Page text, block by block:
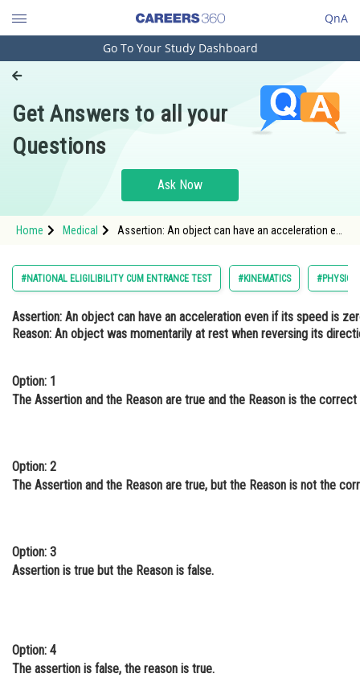
QnA
Engineering and Architecture
Pharmacy
Hospitality and Tourism
Study Abroad
Arts, Commerce & Sciences
Administration
Online Courses and Certifications
Animation and Design
Finance & Accounts
Go To Your Study Dashboard
Get Answers to all your
Questions
Ask Now
Home Medical
Assertion: An object can have an acceleration even
#NATIONAL ELIGILIBILITY CUM ENTRANCE TEST #KINEMATICS #PHYSICS
Assertion: An object can have an acceleration even if its speed is
Reason: An object was momentarily at rest when reversing its
Option: 1
The Assertion and the Reason are true and the Reason is the
Option: 2
The Assertion and the Reason are true, but the Reason is not the
Option: 3
Assertion is true but the Reason is false.
Option: 4
The assertion is false, the reason is true.